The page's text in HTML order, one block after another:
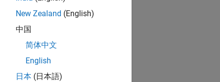
and science?
New Zealand (English)
中国
简体中文
English
日本 (日本語)